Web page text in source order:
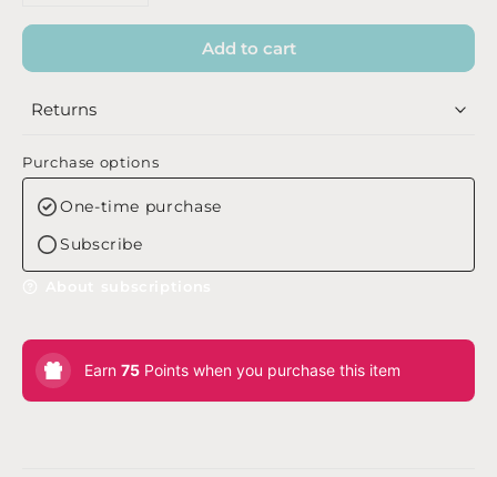
Add to cart
Returns
Purchase options
One-time purchase
Subscribe
Earn 75 Points when you purchase this item